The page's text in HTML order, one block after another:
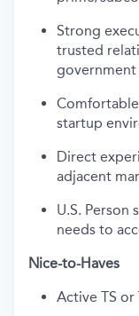
Strong
trusted
government
startup
Direct
adjacent
U.S. Person
needs to
Nice-to-Haves
Active TS or